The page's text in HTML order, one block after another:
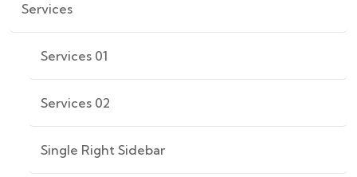
Services
Services 01
Services 02
Single Right Sidebar